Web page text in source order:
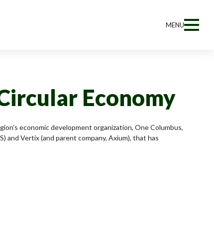
MENU
Economy
economic development organization, One Columbus,
and Vertix (and parent company, Axium), that has